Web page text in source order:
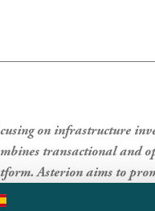
on infrastructure
transactional and
Asterion aims to
for itself and in the